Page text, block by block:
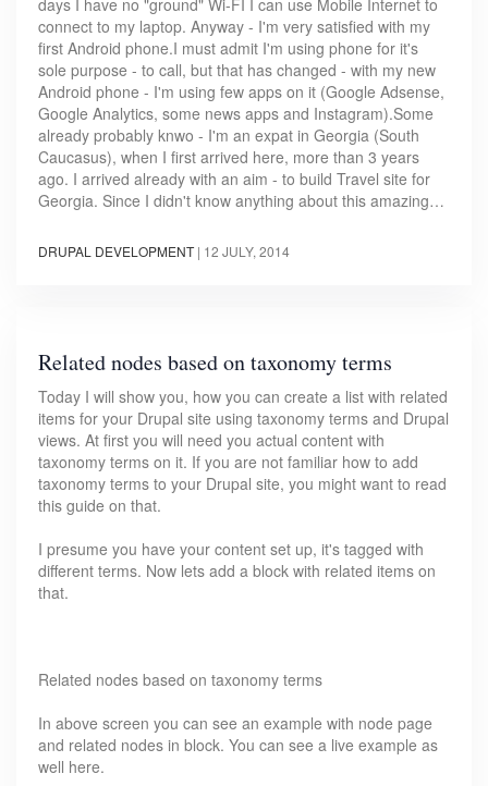
days I have no "ground" Wi-FI I can use Mobile Internet to
connect to my laptop. Anyway - I'm very satisfied with my
first Android phone.I must admit I'm using phone for it's
sole purpose - to call, but that has changed - with my new
Android phone - I'm using few apps on it (Google Adsense,
Google Analytics, some news apps and Instagram).Some
already probably knwo - I'm an expat in Georgia (South
Caucasus), when I first arrived here, more than 3 years
ago. I arrived already with an aim - to build Travel site for
Georgia. Since I didn't know anything about this amazing…
DRUPAL DEVELOPMENT | 12 JULY, 2014
Related nodes based on taxonomy terms
Today I will show you, how you can create a list with related
items for your Drupal site using taxonomy terms and Drupal
views. At first you will need you actual content with
taxonomy terms on it. If you are not familiar how to add
taxonomy terms to your Drupal site, you might want to read
this guide on that.
I presume you have your content set up, it's tagged with
different terms. Now lets add a block with related items on
that.
Related nodes based on taxonomy terms
In above screen you can see an example with node page
and related nodes in block. You can see a live example as
well here.